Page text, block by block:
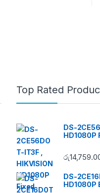
Top Rated
DS-
HD1080P
රු
DS-
HD1080P